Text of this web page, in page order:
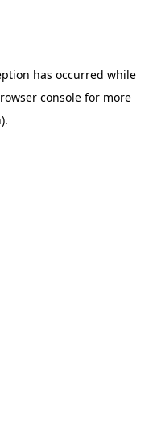
has occurred while
consolefor more